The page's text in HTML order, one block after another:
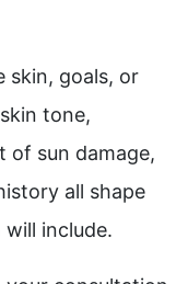
skin, goals, or
tone,
of sun damage,
all shape
include.